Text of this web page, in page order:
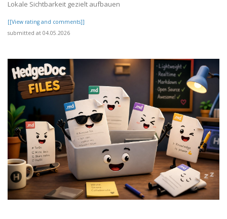
Lokale Sichtbarkeit gezielt aufbauen
[[View rating and comments]]
submitted at 04.05.2026